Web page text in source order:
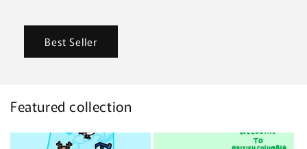
Best Seller
Featured collection